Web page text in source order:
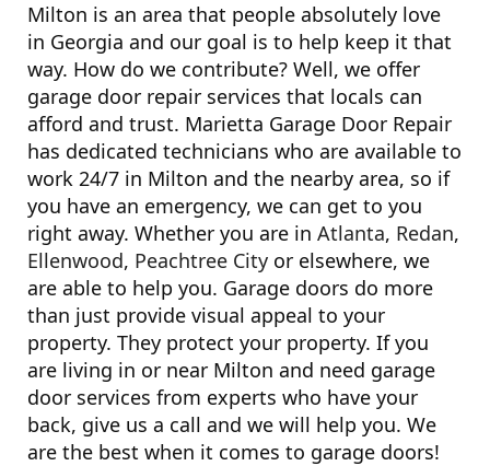
Milton is an area that people absolutely love
in Georgia and our goal is to help keep it that
way. How do we contribute? Well, we offer
garage door repair services that locals can
afford and trust. Marietta Garage Door Repair
has dedicated technicians who are available to
work 24/7 in Milton and the nearby area, so if
you have an emergency, we can get to you
right away. Whether you are in Atlanta, Redan,
Ellenwood, Peachtree City or elsewhere, we
are able to help you. Garage doors do more
than just provide visual appeal to your
property. They protect your property. If you
are living in or near Milton and need garage
door services from experts who have your
back, give us a call and we will help you. We
are the best when it comes to garage doors!